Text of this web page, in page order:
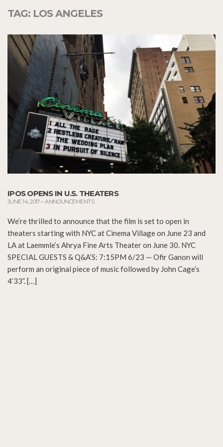
TAG: LOS ANGELES
IPOS OPENS IN U.S. THEATERS
JUNE 14, 2017–ANNOUNCEMENTS
We’re thrilled to announce that the film is set to open in
theaters starting with NYC at Cinema Village on June 23 and
LA at Laemmle’s Ahrya Fine Arts Theater on June 30. NYC
SPECIAL GUESTS & Q&A’S: 7:15PM 6/23 — Ofir Ganon will
perform an original piece of music followed by John Cage’s
4’33”. […]